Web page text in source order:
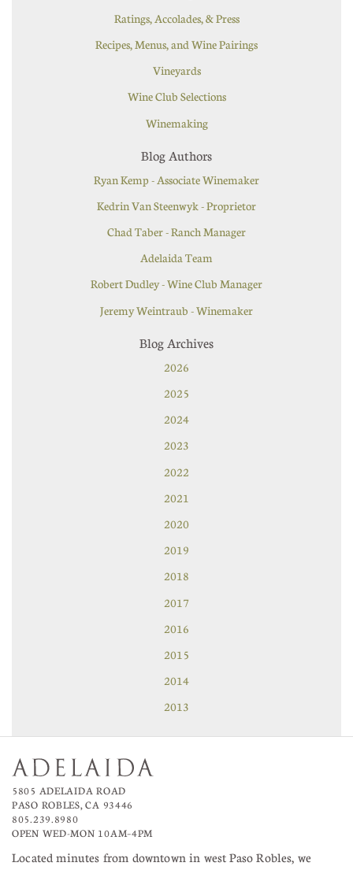
Ratings, Accolades, & Press
Recipes, Menus, and Wine Pairings
Vineyards
Wine Club Selections
Winemaking
Blog Authors
Ryan Kemp - Associate Winemaker
Kedrin Van Steenwyk - Proprietor
Chad Taber - Ranch Manager
Adelaida Team
Robert Dudley - Wine Club Manager
Jeremy Weintraub - Winemaker
Blog Archives
2026
2025
2024
2023
2022
2021
2020
2019
2018
2017
2016
2015
2014
2013
5805 ADELAIDA ROAD
PASO ROBLES, CA 93446
805.239.8980
OPEN WED-MON 10AM–4PM
Located minutes from downtown in west Paso Robles, we